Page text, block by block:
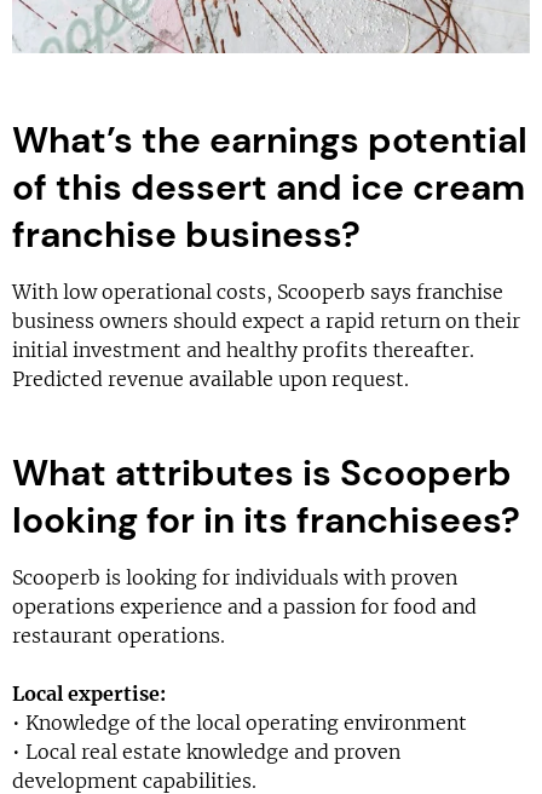
What’s the earnings potential
of this dessert and ice cream
franchise business?
With low operational costs, Scooperb says franchise
business owners should expect a rapid return on their
initial investment and healthy profits thereafter.
Predicted revenue available upon request.
What attributes is Scooperb
looking for in its franchisees?
Scooperb is looking for individuals with proven
operations experience and a passion for food and
restaurant operations.
Local expertise:
• Knowledge of the local operating environment
• Local real estate knowledge and proven
development capabilities.